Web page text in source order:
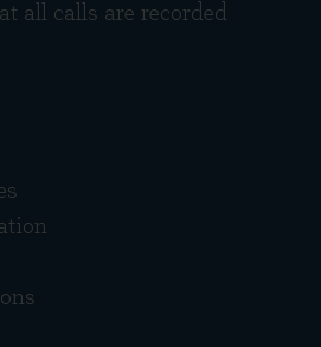
all calls are recorded